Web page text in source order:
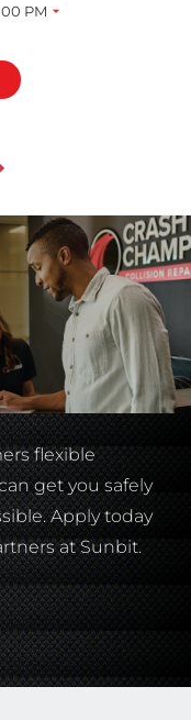
PM
flexible
get you safely
Apply today
at Sunbit.